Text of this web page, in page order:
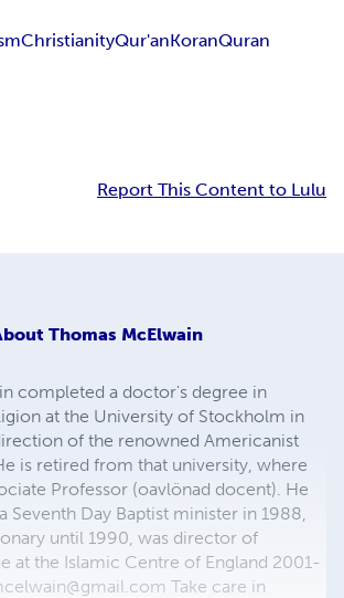
ChristianityQur'anKoranQuran
Report This Content to Lulu
Thomas McElwain
completed a doctor's degree in
at the University of Stockholm in
of the renowned Americanist
is retired from that university, where
Professor (oavlönad docent). He
Seventh Day Baptist minister in 1988,
until 1990, was director of
at the Islamic Centre of England 2001-
Take care in